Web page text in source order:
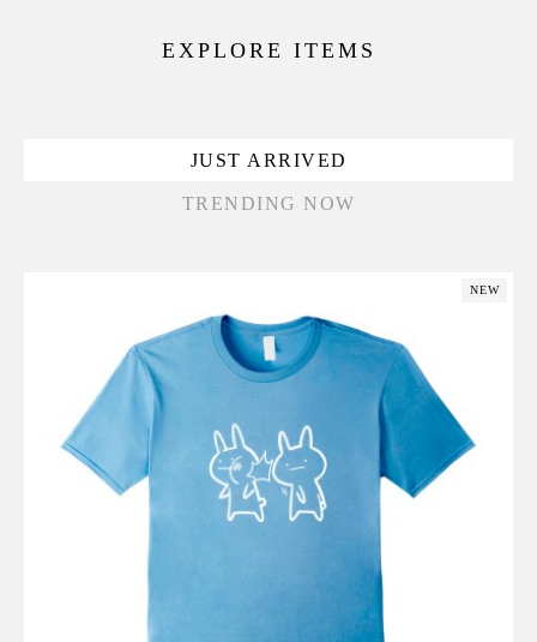
EXPLORE ITEMS
JUST ARRIVED
TRENDING NOW
NEW